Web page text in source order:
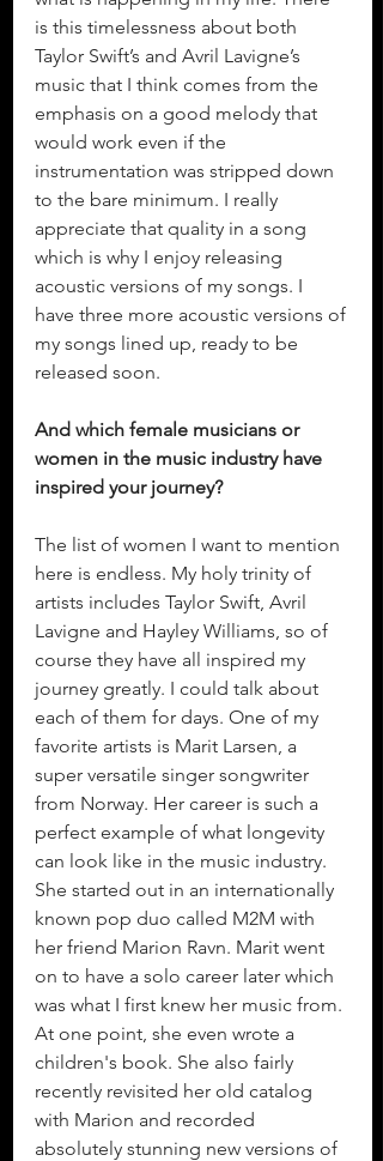
is this timelessness about both
Taylor Swift’s and Avril Lavigne’s
music that I think comes from the
emphasis on a good melody that
would work even if the
instrumentation was stripped down
to the bare minimum. I really
appreciate that quality in a song
which is why I enjoy releasing
acoustic versions of my songs. I
have three more acoustic versions of
my songs lined up, ready to be
released soon.
And which female musicians or
women in the music industry have
inspired your journey?
The list of women I want to mention
here is endless. My holy trinity of
artists includes Taylor Swift, Avril
Lavigne and Hayley Williams, so of
course they have all inspired my
journey greatly. I could talk about
each of them for days. One of my
favorite artists is Marit Larsen, a
super versatile singer songwriter
from Norway. Her career is such a
perfect example of what longevity
can look like in the music industry.
She started out in an internationally
known pop duo called M2M with
her friend Marion Ravn. Marit went
on to have a solo career later which
was what I first knew her music from.
At one point, she even wrote a
children's book. She also fairly
recently revisited her old catalog
with Marion and recorded
absolutely stunning new versions of